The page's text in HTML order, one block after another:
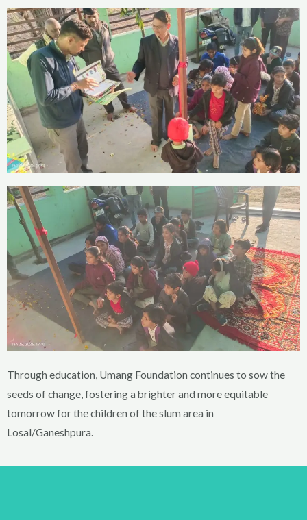
Through education, Umang Foundation continues to sow the
seeds of change, fostering a brighter and more equitable
tomorrow for the children of the slum area in
Losal/Ganeshpura.